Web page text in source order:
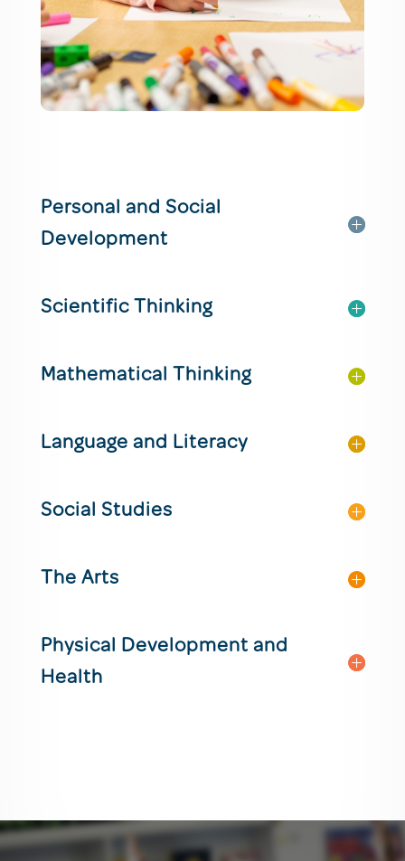
Personal and Social
Development
Scientific Thinking
Mathematical Thinking
Language and Literacy
Social Studies
The Arts
Physical Development and
Health